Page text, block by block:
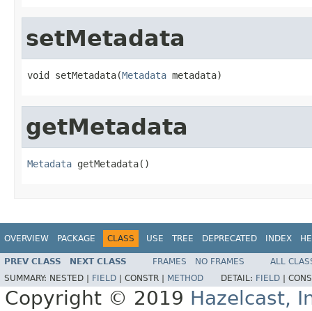
setMetadata
void setMetadata(Metadata metadata)
getMetadata
Metadata getMetadata()
OVERVIEW PACKAGE CLASS USE TREE DEPRECATED INDEX
PREV CLASS NEXT CLASS FRAMES NO FRAMES
ALL
SUMMARY: NESTED | FIELD CONSTR | METHOD DETAIL: FIELD
Copyright © 2019 Hazelcast,